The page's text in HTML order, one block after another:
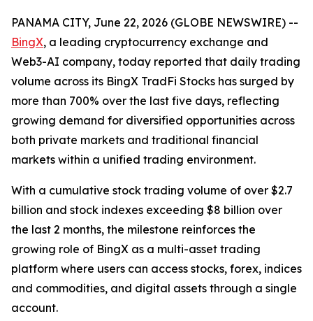
PANAMA CITY, June 22, 2026 (GLOBE NEWSWIRE) --
BingX, a leading cryptocurrency exchange and
Web3-AI company, today reported that daily trading
volume across its BingX TradFi Stocks has surged by
more than 700% over the last five days, reflecting
growing demand for diversified opportunities across
both private markets and traditional financial
markets within a unified trading environment.
With a cumulative stock trading volume of over $2.7
billion and stock indexes exceeding $8 billion over
the last 2 months, the milestone reinforces the
growing role of BingX as a multi-asset trading
platform where users can access stocks, forex, indices
and commodities, and digital assets through a single
account.